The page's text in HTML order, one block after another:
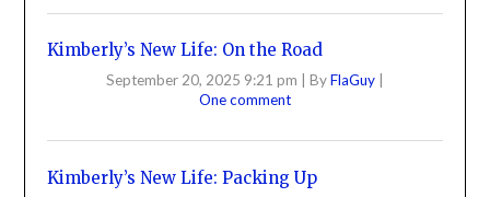
Kimberly’s New Life: On the Road
September 20, 2025 9:21 pm | ByFlaGuy |
One comment
Kimberly’s New Life: Packing Up